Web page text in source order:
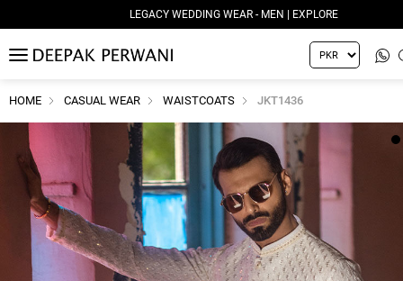
LEGACY WEDDING WEAR - MEN | EXPLORE
MENU
HOME CASUAL WEAR WAISTCOATS JKT1436